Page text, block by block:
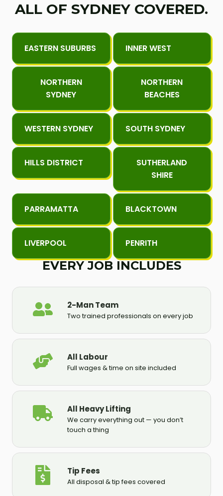
ALL OF SYDNEY COVERED.
EASTERN SUBURBS INNER WEST
NORTHERN
SYDNEY
NORTHERN
BEACHES
WESTERN SYDNEY SOUTH SYDNEY
HILLS DISTRICT
SUTHERLAND
SHIRE
PARRAMATTA BLACKTOWN
LIVERPOOL PENRITH
EVERY JOB INCLUDES
2-Man Team
Two trained professionals on every job
All Labour
Full wages & time on site included
All Heavy Lifting
We carry everything out — you don’t
touch a thing
Tip Fees
All disposal & tip fees covered